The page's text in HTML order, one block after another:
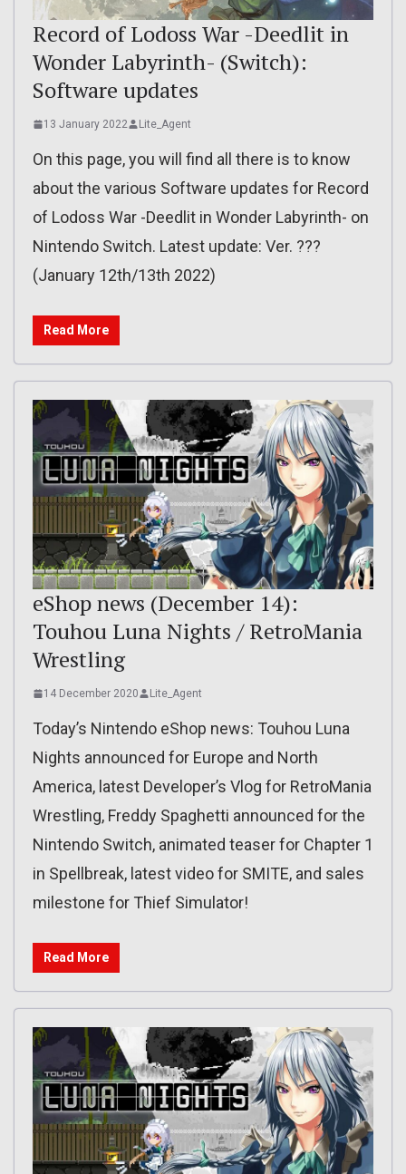
Record of Lodoss War -Deedlit in
Wonder Labyrinth- (Switch):
Software updates
13 January 2022 Lite_Agent
On this page, you will find all there is to know
about the various Software updates for Record
of Lodoss War -Deedlit in Wonder Labyrinth- on
Nintendo Switch. Latest update: Ver. ???
(January 12th/13th 2022)
Read More
eShop news (December 14):
Touhou Luna Nights / RetroMania
Wrestling
14 December 2020 Lite_Agent
Today’s Nintendo eShop news: Touhou Luna
Nights announced for Europe and North
America, latest Developer’s Vlog for RetroMania
Wrestling, Freddy Spaghetti announced for the
Nintendo Switch, animated teaser for Chapter 1
in Spellbreak, latest video for SMITE, and sales
milestone for Thief Simulator!
Read More